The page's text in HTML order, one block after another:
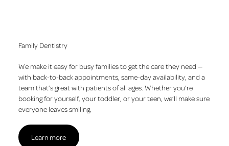
Family Dentistry
We make it easy for busy families to get the care they need —
with back-to-back appointments, same-day availability, and a
team that’s great with patients of all ages. Whether you’re
booking for yourself, your toddler, or your teen, we’ll make sure
everyone leaves smiling.
Learn more
Learn more